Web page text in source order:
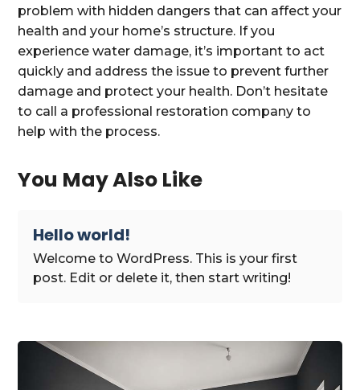
problem with hidden dangers that can affect your
health and your home’s structure. If you
experience water damage, it’s important to act
quickly and address the issue to prevent further
damage and protect your health. Don’t hesitate
to call a professional restoration company to
help with the process.
You May Also Like
Hello world!
Welcome to WordPress. This is your first
post. Edit or delete it, then start writing!